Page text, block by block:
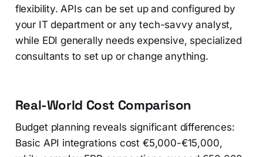
flexibility. APIs can be set up and configured by
your IT department or any tech-savvy analyst,
while EDI generally needs expensive, specialized
consultants to set up or change anything.
Real-World Cost Comparison
Budget planning reveals significant differences:
Basic API integrations cost €5,000-€15,000,